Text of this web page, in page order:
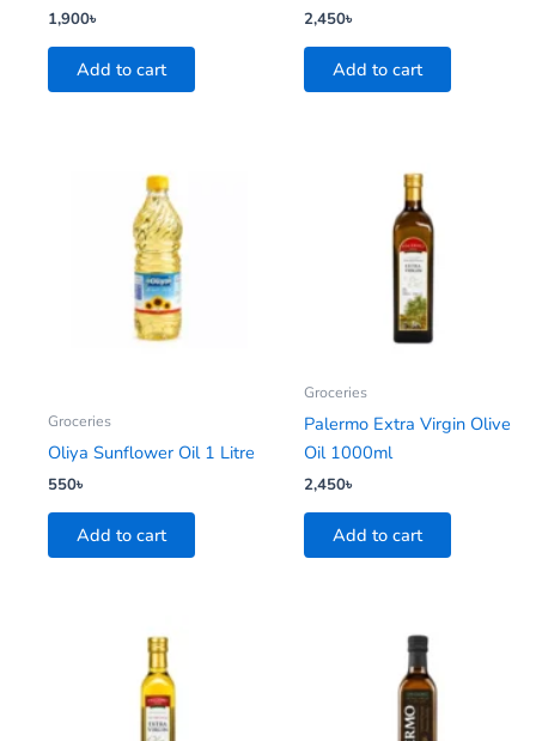
1,900৳
Add to cart
2,450৳
Add to cart
Groceries
Oliya Sunflower Oil 1 Litre
550৳
Add to cart
Groceries
Palermo Extra Virgin Olive
Oil 1000ml
2,450৳
Add to cart